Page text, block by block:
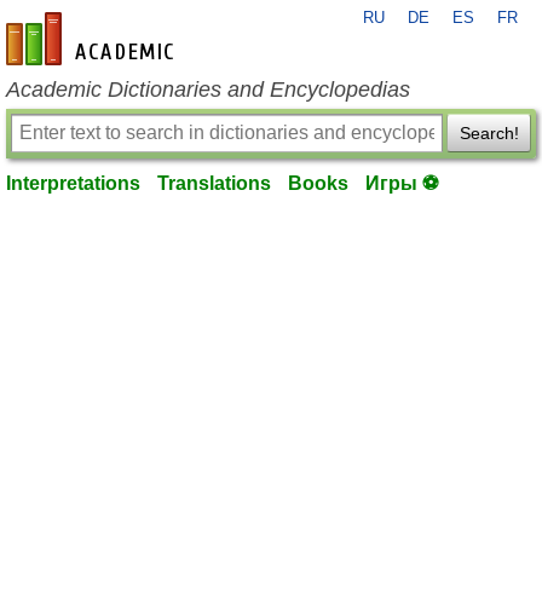
en-academic.com
RU DE ES FR
Academic Dictionaries and Encyclopedias
Search!
Interpretations Translations Books Игры ⚽